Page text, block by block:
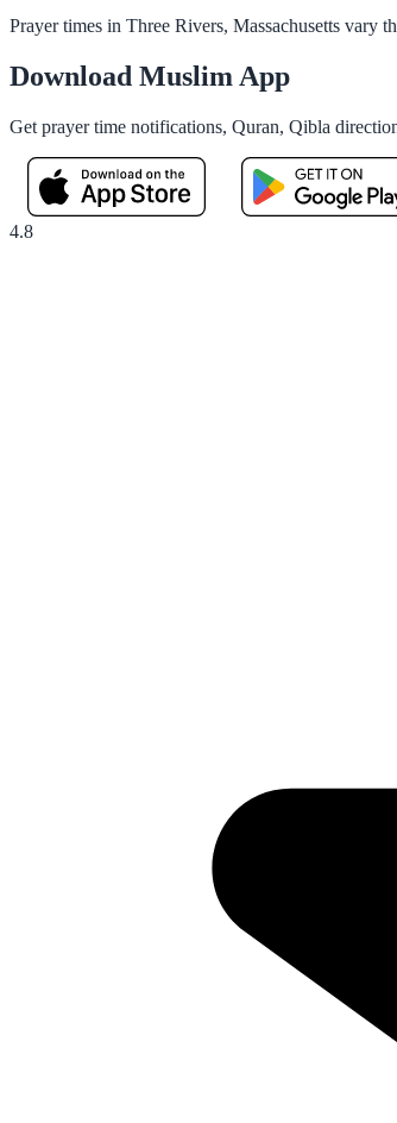
Prayer times in Three Rivers, Massachusetts vary
Download Muslim App
Get prayer time notifications, Quran, Qibla
4.8